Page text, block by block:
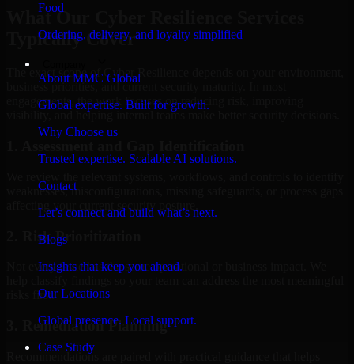
Food
Ordering, delivery, and loyalty simplified
About MMC Global
Global expertise. Built for growth.
Why Choose us
Trusted expertise. Scalable AI solutions.
Contact
Let’s connect and build what’s next.
Blogs
Insights that keep you ahead.
Our Locations
Global presence. Local support.
Case Study
What Our Cyber Resilience Services
Typically Cover
The exact scope of Cyber Resilience depends on your environment,
business priorities, and current security maturity. In most
engagements, the work focuses on reducing risk, improving
visibility, and helping internal teams make better security decisions.
weaknesses, misconfigurations, missing safeguards, or process gaps
affecting your current security posture.
2. Risk Prioritization
Not every issue has the same operational or business impact. We
risks first.
3. Remediation Planning
Recommendations are paired with practical guidance that helps